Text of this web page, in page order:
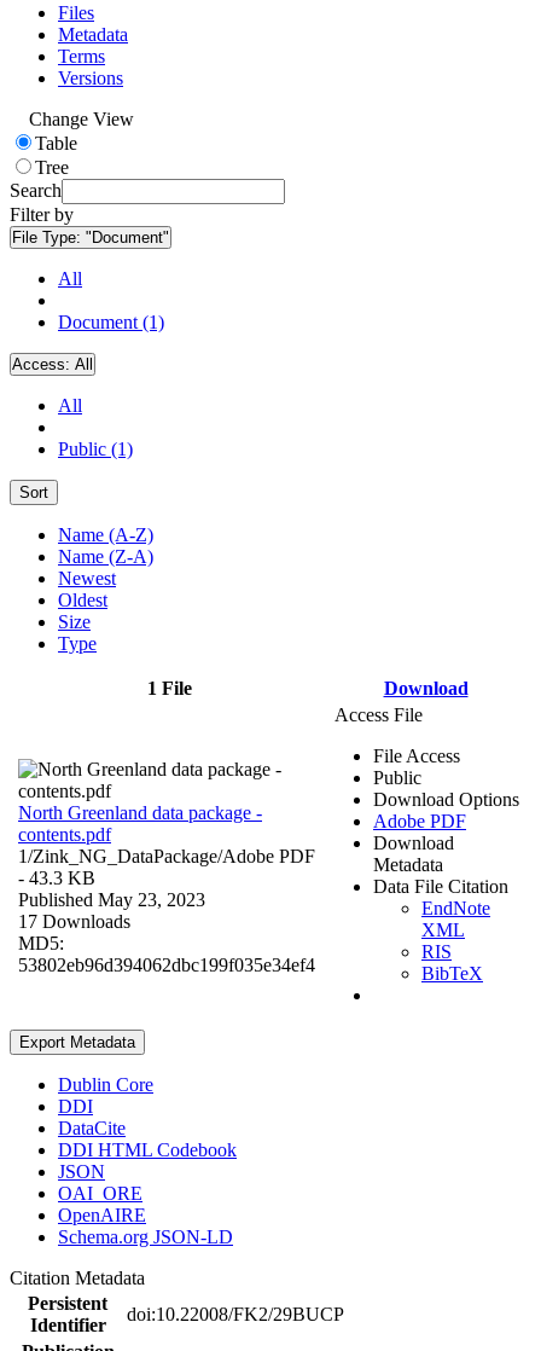
Files
Metadata
Terms
Versions
Change View
Table
Tree
Search
Filter by
File Type: "Document"
All
Document (1)
Access: All
All
Public (1)
Sort
Name (A-Z)
Name (Z-A)
Newest
Oldest
Size
Type
1 File Download
North Greenland data package -
contents.pdf
1/Zink_NG_DataPackage/Adobe PDF
- 43.3 KB
Published May 23, 2023
17 Downloads
MD5:
53802eb96d394062dbc199f035e34ef4
Access File
File Access
Public
Download Options
Adobe PDF
Download
Metadata
Data File Citation
EndNote
XML
RIS
BibTeX
Export Metadata
Dublin Core
DDI
DataCite
DDI HTML Codebook
JSON
OAI_ORE
OpenAIRE
Schema.org JSON-LD
Citation Metadata
Persistent
Identifier
doi:10.22008/FK2/29BUCP